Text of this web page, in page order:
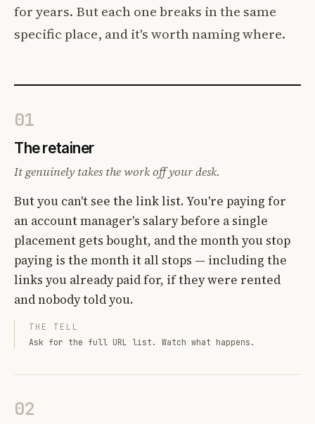
for years. But each one breaks in the same
specific place, and it's worth naming where.
01
The retainer
It genuinely takes the work off your desk.
But you can't see the link list. You're paying for
an account manager's salary before a single
placement gets bought, and the month you stop
paying is the month it all stops — including the
links you already paid for, if they were rented
and nobody told you.
THE TELL
Ask for the full URL list. Watch what happens.
02